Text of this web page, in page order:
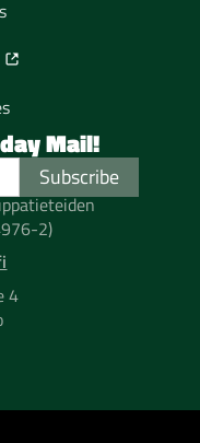
2)
4
Mail!